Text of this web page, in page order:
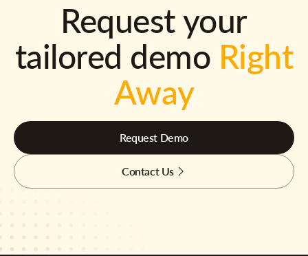
Request your
tailored demo Right
Away
Request Demo
Contact Us